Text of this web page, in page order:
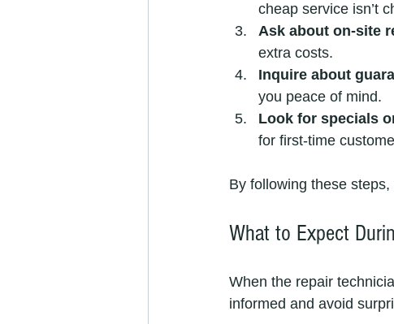
cheap service isn’t
Ask about on-site
extra costs.
Inquire about
you peace of mind.
Look for specials
for first-time
By following these
What to Expect
When the repair
informed and avoid